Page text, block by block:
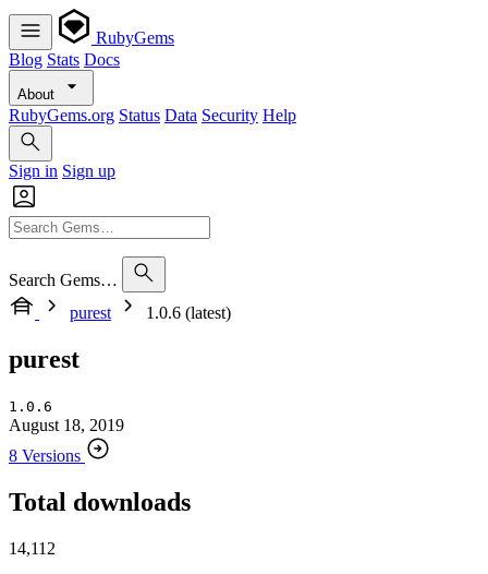
RubyGems
Blog Stats Docs
About
RubyGems.org Status Data Security Help
Sign in Sign up
Search Gems…
purest
1.0.6 (latest)
purest
1.0.6
August 18, 2019
8 Versions
Total downloads
14,112